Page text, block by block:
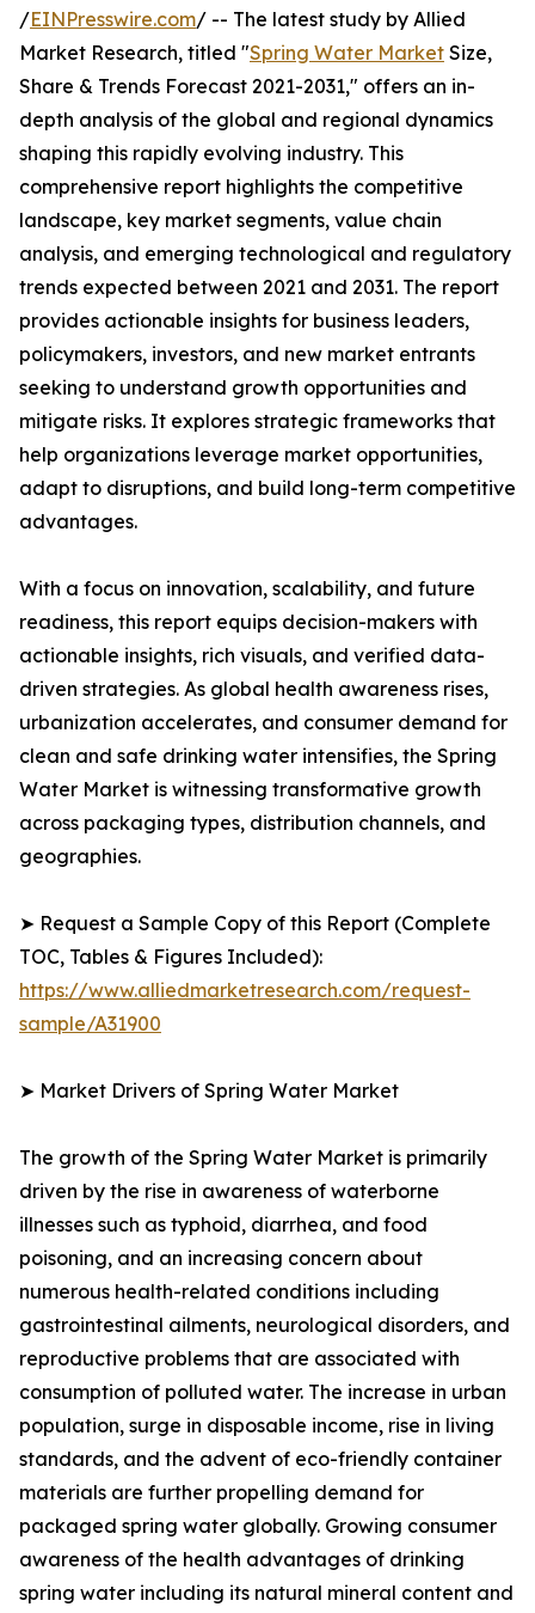
/EINPresswire.com/ -- The latest study by Allied
Market Research, titled "Spring Water Market Size,
Share & Trends Forecast 2021-2031," offers an in-
depth analysis of the global and regional dynamics
shaping this rapidly evolving industry. This
comprehensive report highlights the competitive
landscape, key market segments, value chain
analysis, and emerging technological and regulatory
trends expected between 2021 and 2031. The report
provides actionable insights for business leaders,
policymakers, investors, and new market entrants
seeking to understand growth opportunities and
mitigate risks. It explores strategic frameworks that
help organizations leverage market opportunities,
adapt to disruptions, and build long-term competitive
advantages.
With a focus on innovation, scalability, and future
readiness, this report equips decision-makers with
actionable insights, rich visuals, and verified data-
driven strategies. As global health awareness rises,
urbanization accelerates, and consumer demand for
clean and safe drinking water intensifies, the Spring
Water Market is witnessing transformative growth
across packaging types, distribution channels, and
geographies.
➤ Request a Sample Copy of this Report (Complete
TOC, Tables & Figures Included):
https://www.alliedmarketresearch.com/request-
sample/A31900
➤ Market Drivers of Spring Water Market
The growth of the Spring Water Market is primarily
driven by the rise in awareness of waterborne
illnesses such as typhoid, diarrhea, and food
poisoning, and an increasing concern about
numerous health-related conditions including
gastrointestinal ailments, neurological disorders, and
reproductive problems that are associated with
consumption of polluted water. The increase in urban
population, surge in disposable income, rise in living
standards, and the advent of eco-friendly container
materials are further propelling demand for
packaged spring water globally. Growing consumer
awareness of the health advantages of drinking
spring water including its natural mineral content and